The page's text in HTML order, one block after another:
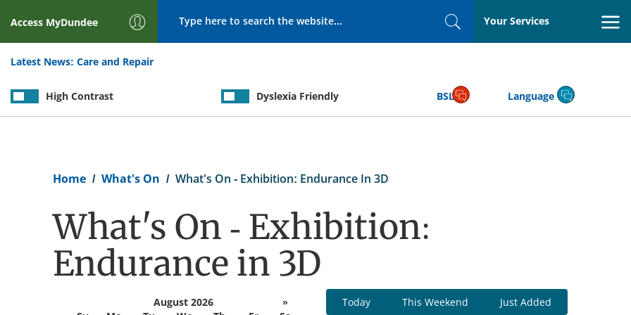
Access MyDundee
SearchYour Services
Latest News: Care and Repair
High Contrast Dyslexia Friendly BSL Language
Home What's On What's On - Exhibition: Endurance In 3D
What's On - Exhibition:
Endurance in 3D
August 2026
»
Today This Weekend Just Added